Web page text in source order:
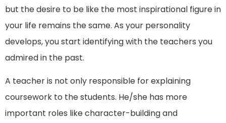
but the desire to be like the most inspirational figure in
your life remains the same. As your personality
develops, you start identifying with the teachers you
admired in the past.
A teacher is not only responsible for explaining
coursework to the students. He/she has more
important roles like character-building and